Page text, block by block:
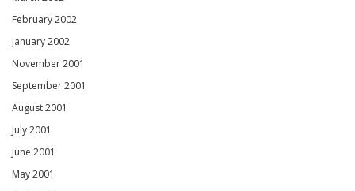
February 2002
January 2002
November 2001
September 2001
August 2001
July 2001
June 2001
May 2001